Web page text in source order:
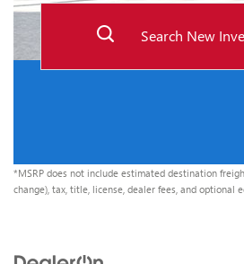
Search New
*MSRP does not include estimated destination
change), tax, title, license, dealer fees, and optional